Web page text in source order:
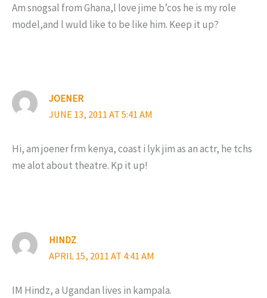
Am snogsal from Ghana,l love jime b’cos he is my role
model,and l wuld like to be like him. Keep it up?
JOENER
JUNE 13, 2011 AT 5:41 AM
Hi, am joener frm kenya, coast i lyk jim as an actr, he tchs
me alot about theatre. Kp it up!
HINDZ
APRIL 15, 2011 AT 4:41 AM
IM Hindz, a Ugandan lives in kampala.